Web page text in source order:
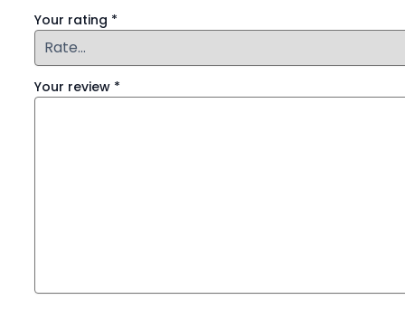
Your rating *
Your review *